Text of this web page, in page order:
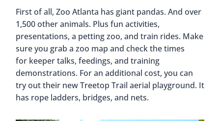
First of all, Zoo Atlanta has giant pandas. And over
1,500 other animals. Plus fun activities,
presentations, a petting zoo, and train rides. Make
sure you grab a zoo map and check the times
for keeper talks, feedings, and training
demonstrations. For an additional cost, you can
try out their new Treetop Trail aerial playground. It
has rope ladders, bridges, and nets.